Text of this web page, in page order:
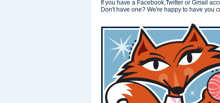
If you have a Facebook,Twitter or Gmail
Don't have one? We're happy to have you